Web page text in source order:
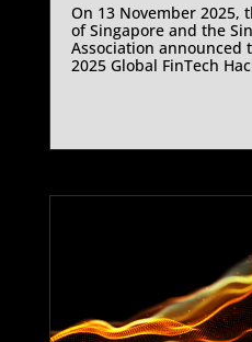
On 13 November 2025,
of Singapore and the
Association announced
2025 Global FinTech
innovation cycle
intelligence as the
transformation.